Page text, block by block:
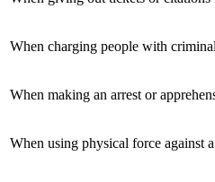
When charging people with
When making an arrest or
When using physical force against